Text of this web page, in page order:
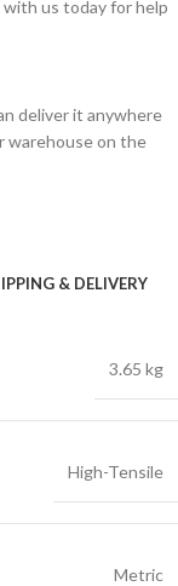
with us today for help
deliver it anywhere
warehouse on the
& DELIVERY
3.65 kg
High-Tensile
Metric